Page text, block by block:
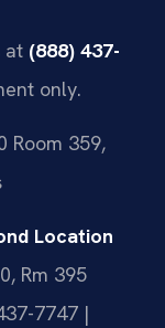
at (888) 437-
only.
Room 359,
Location
Rm 395
7747 |